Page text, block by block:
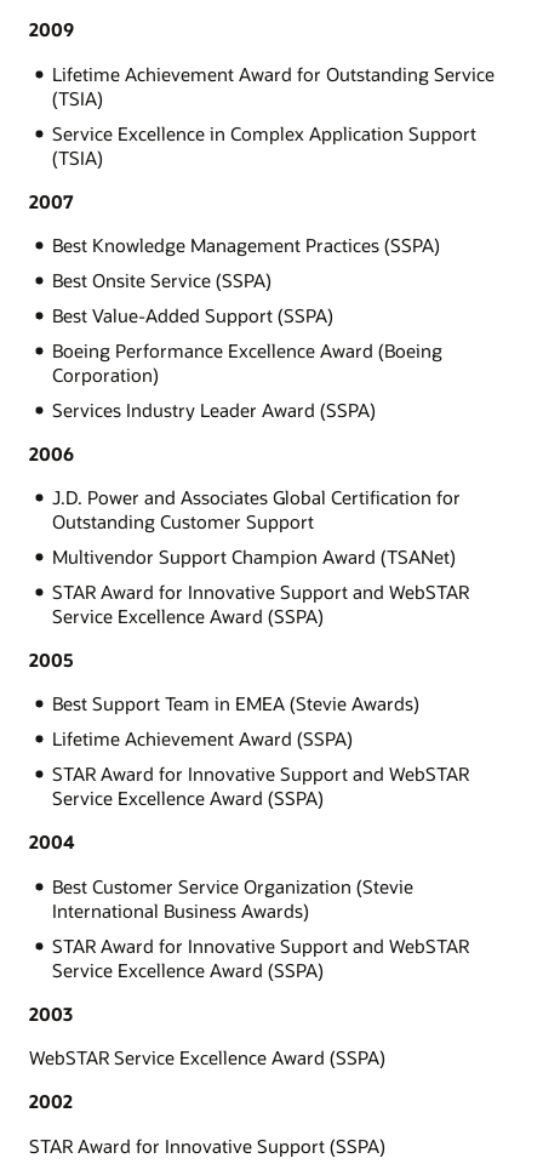
2009
Lifetime Achievement Award for Outstanding Service
(TSIA)
Service Excellence in Complex Application Support
(TSIA)
2007
Best Knowledge Management Practices (SSPA)
Best Onsite Service (SSPA)
Best Value-Added Support (SSPA)
Boeing Performance Excellence Award (Boeing
Corporation)
Services Industry Leader Award (SSPA)
2006
J.D. Power and Associates Global Certification for
Outstanding Customer Support
Multivendor Support Champion Award (TSANet)
STAR Award for Innovative Support and WebSTAR
Service Excellence Award (SSPA)
2005
Best Support Team in EMEA (Stevie Awards)
Lifetime Achievement Award (SSPA)
STAR Award for Innovative Support and WebSTAR
Service Excellence Award (SSPA)
2004
Best Customer Service Organization (Stevie
International Business Awards)
STAR Award for Innovative Support and WebSTAR
Service Excellence Award (SSPA)
2003
WebSTAR Service Excellence Award (SSPA)
2002
STAR Award for Innovative Support (SSPA)